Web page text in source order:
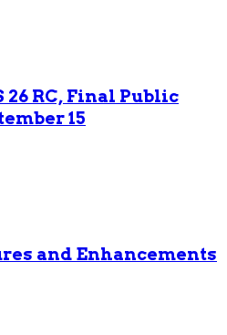
26 RC, Final Public
15
and Enhancements